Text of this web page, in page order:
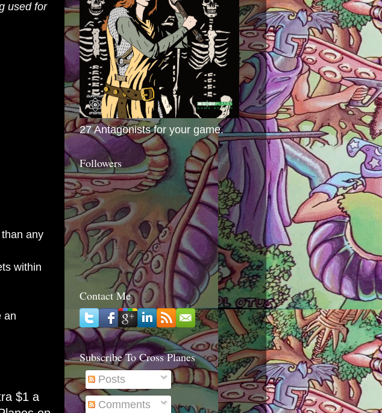
used for
any
within
an
$1 a
27 Antagonists for your game.
Followers
Contact Me
Subscribe To Cross Planes
Posts
Comments